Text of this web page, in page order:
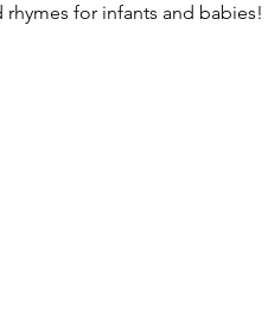
for infants and babies!